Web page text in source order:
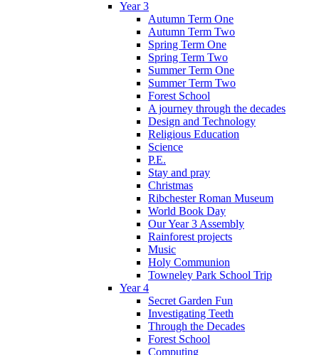
Year 3
Autumn Term One
Autumn Term Two
Spring Term One
Spring Term Two
Summer Term One
Summer Term Two
Forest School
A journey through the decades
Design and Technology
Religious Education
Science
P.E.
Stay and pray
Christmas
Ribchester Roman Museum
World Book Day
Our Year 3 Assembly
Rainforest projects
Music
Holy Communion
Towneley Park School Trip
Year 4
Secret Garden Fun
Investigating Teeth
Through the Decades
Forest School
Computing